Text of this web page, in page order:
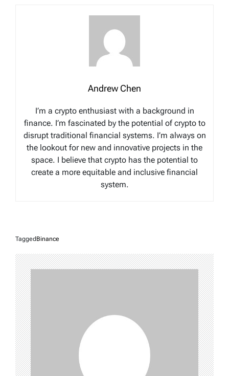
Andrew Chen
I’m a crypto enthusiast with a background in
finance. I’m fascinated by the potential of crypto to
disrupt traditional financial systems. I’m always on
the lookout for new and innovative projects in the
space. I believe that crypto has the potential to
create a more equitable and inclusive financial
system.
Tagged Binance